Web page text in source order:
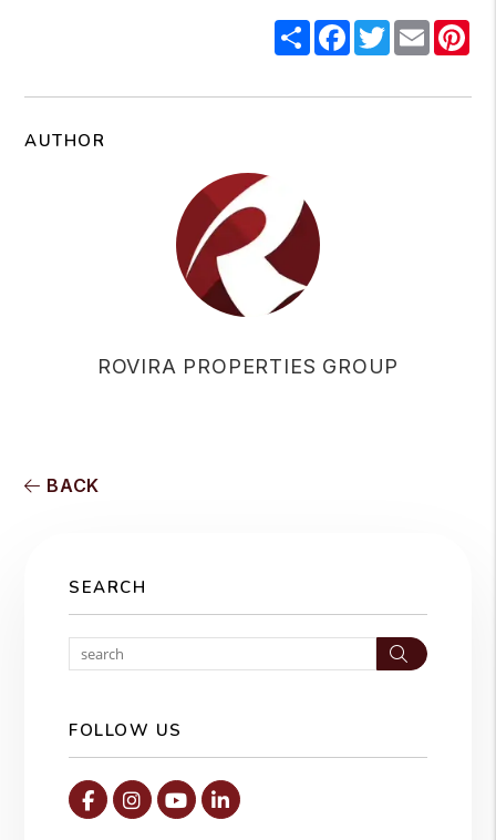
ShareFacebook
Twitter
Email
AUTHOR
ROVIRA PROPERTIES GROUP
BACK
SEARCH
Search
FOLLOW US
FacebookInstagram
YoutubeLinked In